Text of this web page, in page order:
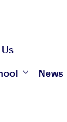
Us
News